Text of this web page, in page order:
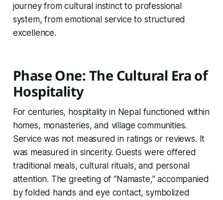
journey from cultural instinct to professional
system, from emotional service to structured
excellence.
Phase One: The Cultural Era of
Hospitality
For centuries, hospitality in Nepal functioned within
homes, monasteries, and village communities.
Service was not measured in ratings or reviews. It
was measured in sincerity. Guests were offered
traditional meals, cultural rituals, and personal
attention. The greeting of “Namaste,” accompanied
by folded hands and eye contact, symbolized